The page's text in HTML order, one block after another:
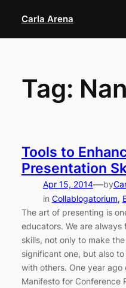
content
Carla Arena
Tag:
Tools to
Presentation
Apr 15, 2014—by
in Collablogatorium,
The art of presenting is
educators. We are
skills, not only to make
significant one, but also
with others. One year
Manifesto for